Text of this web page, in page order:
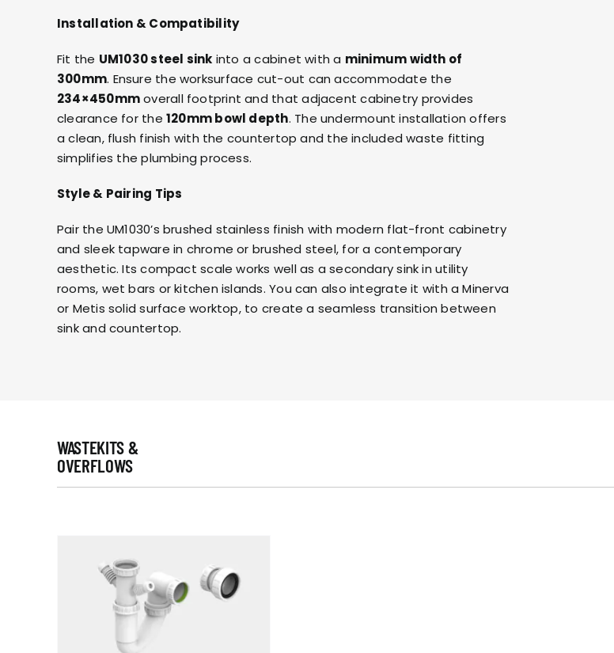
Installation & Compatibility
Fit the UM1030 steel sink into a cabinet with a minimum width of
300mm. Ensure the worksurface cut-out can accommodate the
234×450mmoverall footprint and that adjacent cabinetry provides
clearance for the120mm bowl depth. The undermount installation offers
a clean, flush finish with the countertop and the included waste fitting
simplifies the plumbing process.
Style & Pairing Tips
Pair the UM1030’s brushed stainless finish with modern flat-front cabinetry
and sleek tapware in chrome or brushed steel, for a contemporary
aesthetic. Its compact scale works well as a secondary sink in utility
rooms, wet bars or kitchen islands. You can also integrate it with aMinerva
or Metis solid surface worktop, to create a seamless transition between
sink and countertop.
WASTEKITS &
OVERFLOWS